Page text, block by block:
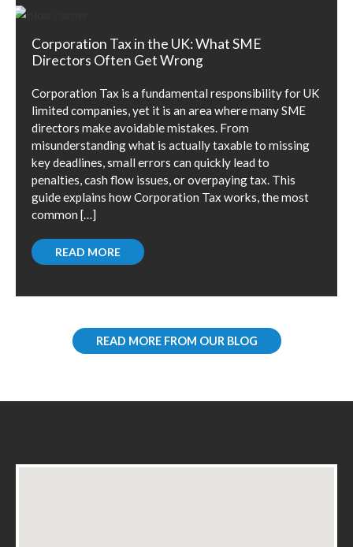
Corporation Tax in the UK: What SME
Directors Often Get Wrong
Corporation Tax is a fundamental responsibility for UK
limited companies, yet it is an area where many SME
directors make avoidable mistakes. From
misunderstanding what is actually taxable to missing
key deadlines, small errors can quickly lead to
penalties, cash flow issues, or overpaying tax. This
guide explains how Corporation Tax works, the most
common […]
READ MORE
READ MORE FROM OUR BLOG